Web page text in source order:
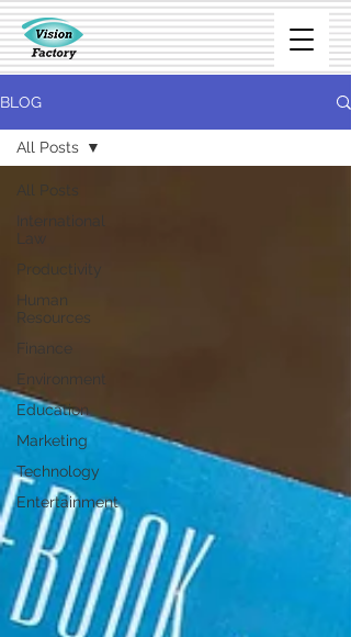
BLOG
All Posts
International
Law
Productivity
Human
Resources
Finance
Environment
Education
Marketing
Technology
Entertainment
All Posts